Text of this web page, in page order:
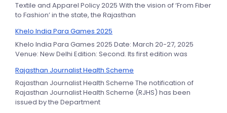
Textile and Apparel Policy 2025 With the vision of ‘From Fiber
to Fashion’ in the state, the Rajasthan
Khelo India Para Games 2025
Khelo India Para Games 2025 Date: March 20-27, 2025
Venue: New Delhi Edition: Second. Its first edition was
Rajasthan Journalist Health Scheme
Rajasthan Journalist Health Scheme The notification of
Rajasthan Journalist Health Scheme (RJHS) has been
issued by the Department